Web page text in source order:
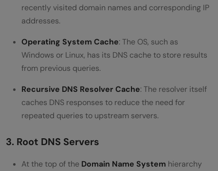
recently visited domain names and corresponding IP
addresses.
Operating System Cache: The OS, such as
Windows or Linux, has its DNS cache to store results
from previous queries.
Recursive DNS Resolver Cache: The resolver itself
caches DNS responses to reduce the need for
repeated queries to upstream servers.
3. Root DNS Servers
At the top of the Domain Name System hierarchy